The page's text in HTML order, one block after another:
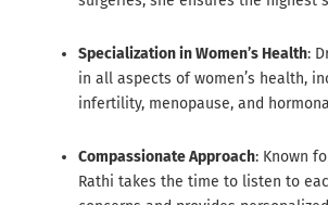
Specialization in Women’s Health:
in all aspects of women’s health,
infertility, menopause, and
Compassionate Approach: Known
Rathi takes the time to listen to